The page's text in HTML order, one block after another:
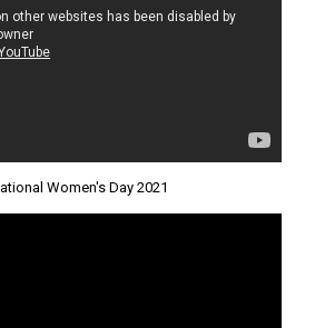
Women's Day 2021